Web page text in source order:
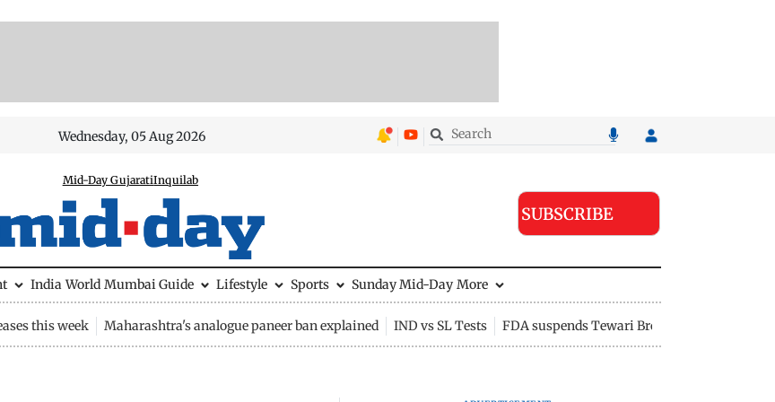
Wednesday, 05 Aug 2026
Mid-Day GujaratiInquilab
SUBSCRIBE
India World Mumbai Guide Lifestyle Sports Sunday Mid-Day More
this week Maharashtra's analogue paneer ban explained IND vs SL Tests FDA suspends Tewari Bros food licence